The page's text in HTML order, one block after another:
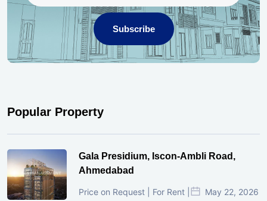
Subscribe
Popular Property
Gala Presidium, Iscon-Ambli Road,
Ahmedabad
Price on Request | For Rent | May 22, 2026